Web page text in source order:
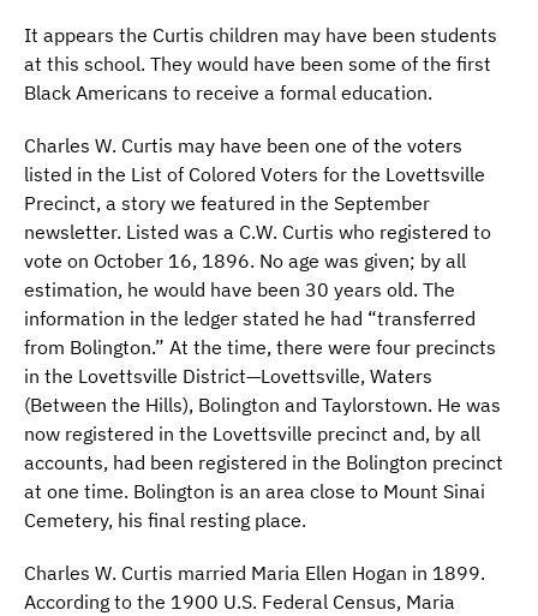
It appears the Curtis children may have been students
at this school. They would have been some of the first
Black Americans to receive a formal education.
Charles W. Curtis may have been one of the voters
listed in the List of Colored Voters for the Lovettsville
Precinct, a story we featured in the September
newsletter. Listed was a C.W. Curtis who registered to
vote on October 16, 1896. No age was given; by all
estimation, he would have been 30 years old. The
information in the ledger stated he had “transferred
from Bolington.” At the time, there were four precincts
in the Lovettsville District—Lovettsville, Waters
(Between the Hills), Bolington and Taylorstown. He was
now registered in the Lovettsville precinct and, by all
accounts, had been registered in the Bolington precinct
at one time. Bolington is an area close to Mount Sinai
Cemetery, his final resting place.
Charles W. Curtis married Maria Ellen Hogan in 1899.
According to the 1900 U.S. Federal Census, Maria